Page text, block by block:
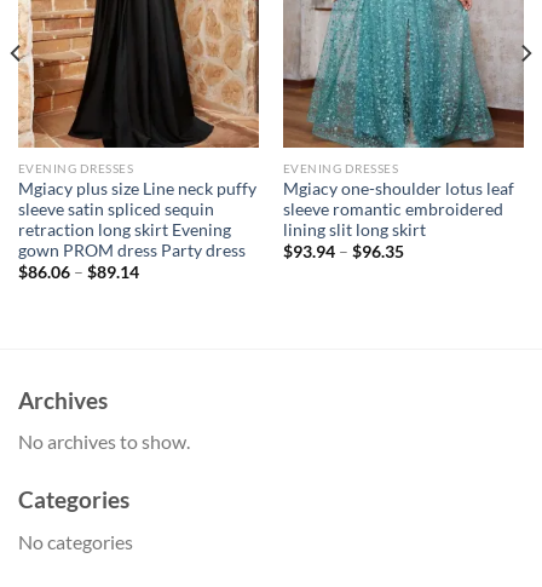
EVENING DRESSES
Mgiacy plus size Line neck puffy
sleeve satin spliced sequin
retraction long skirt Evening
gown PROM dress Party dress
$86.06– $89.14
EVENING DRESSES
Mgiacy one-shoulder lotus leaf
sleeve romantic embroidered
lining slit long skirt
$93.94– $96.35
Archives
No archives to show.
Categories
No categories